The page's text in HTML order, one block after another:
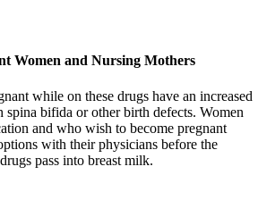
Women and Nursing Mothers
while on these drugs have an increased
bifida or other birth defects. Women
and who wish to become pregnant
with their physicians before the
pass into breast milk.